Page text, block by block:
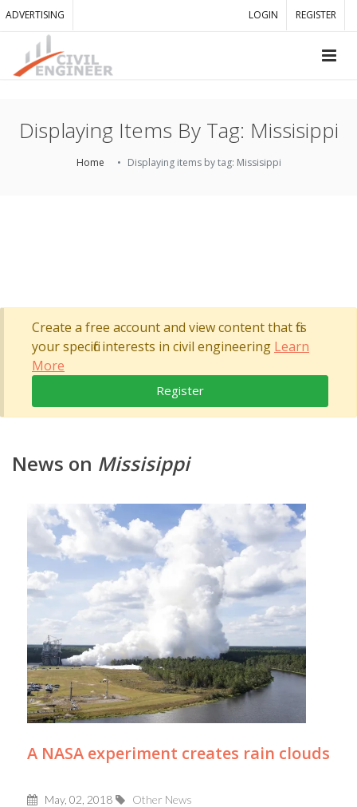
ADVERTISING LOGIN REGISTER
Displaying Items By Tag: Missisippi
Home Displaying items by tag: Missisippi
Create a free account and view content that fits
your specific interests in civil engineering Learn
More
Register
News on Missisippi
A NASA experiment creates rain clouds
May, 02, 2018 Other News